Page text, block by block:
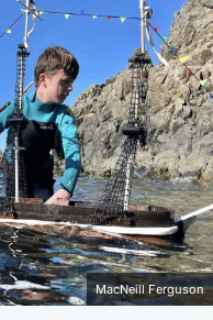
MacNeill Ferguson